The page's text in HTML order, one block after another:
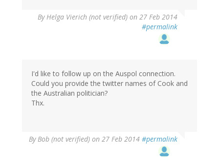
By Helga Vierich (not verified) on 27 Feb 2014
#permalink
I'd like to follow up on the Auspol connection.
Could you provide the twitter names of Cook and
the Australian politician?
Thx.
By Bob (not verified) on 27 Feb 2014 #permalink